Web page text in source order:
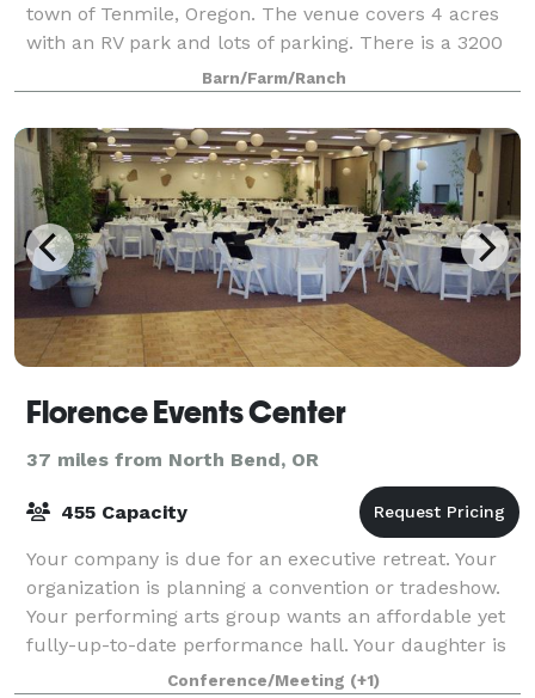
town of Tenmile, Oregon. The venue covers 4 acres
with an RV park and lots of parking. There is a 3200
square foot barn, a 500 sq. ft. Bridal suite, a very
large outdoor area with table
Barn/Farm/Ranch
Florence Events Center
37 miles from North Bend, OR
455 Capacity
Your company is due for an executive retreat. Your
organization is planning a convention or tradeshow.
Your performing arts group wants an affordable yet
fully-up-to-date performance hall. Your daughter is
looking for the perfect site for a
Conference/Meeting (+1)